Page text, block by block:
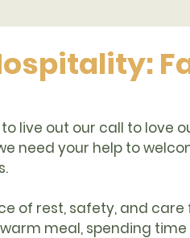
live out our call to love
need your help to
of rest, safety, and care
meal, spending